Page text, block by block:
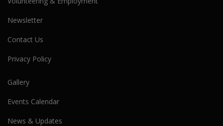
Newsletter
Contact Us
Privacy Policy
Gallery
Events Calendar
News & Updates